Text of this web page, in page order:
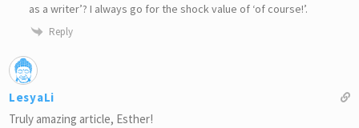
as a writer’? I always go for the shock value of ‘of course!’.
Reply
LesyaLi
Truly amazing article, Esther!